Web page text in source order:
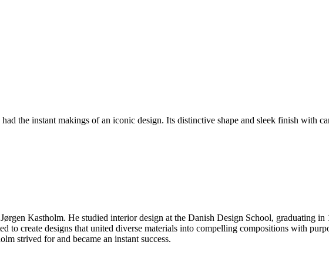
the instant makings of an iconic design. Its distinctive shape and sleek finish with
Kastholm. He studied interior design at the Danish Design School, graduating
to create designs that united diverse materials into compelling compositions with
strived for and became an instant success.